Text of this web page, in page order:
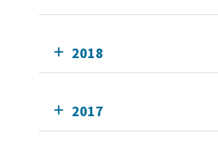
2018
2017